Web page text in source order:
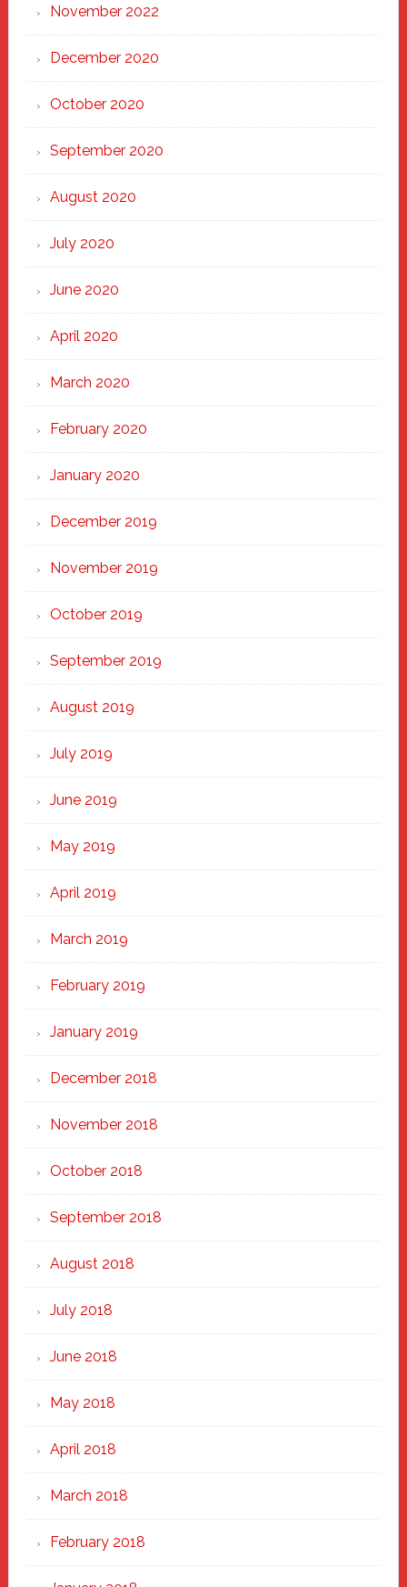
November 2022
December 2020
October 2020
September 2020
August 2020
July 2020
June 2020
April 2020
March 2020
February 2020
January 2020
December 2019
November 2019
October 2019
September 2019
August 2019
July 2019
June 2019
May 2019
April 2019
March 2019
February 2019
January 2019
December 2018
November 2018
October 2018
September 2018
August 2018
July 2018
June 2018
May 2018
April 2018
March 2018
February 2018